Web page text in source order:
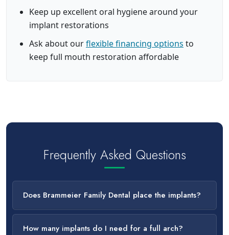
Keep up excellent oral hygiene around your
implant restorations
Ask about ourflexible financing options to
keep full mouth restoration affordable
Frequently Asked Questions
Does Brammeier Family Dental place the implants?
How many implants do I need for a full arch?